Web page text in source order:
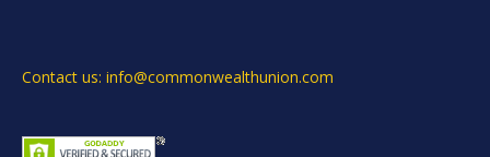
Contact us: info@commonwealthunion.com